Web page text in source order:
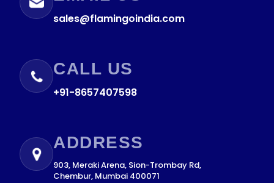
sales@flamingoindia.com
CALL US
+91-8657407598
ADDRESS
903, Meraki Arena, Sion-Trombay Rd,
Chembur, Mumbai 400071